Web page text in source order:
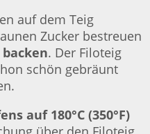
auf dem Teig
Zucker bestreuen
. Der Filoteig
schön gebräunt
auf 180°C (350°F)